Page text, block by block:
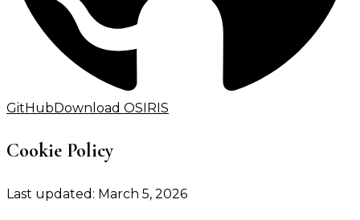
GitHub Download OSIRIS
Cookie Policy
Last updated: March 5, 2026